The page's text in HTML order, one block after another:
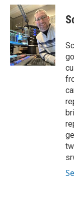
c
e
o
o
k
i
t
t
e
r
n
k
e
d
I
n